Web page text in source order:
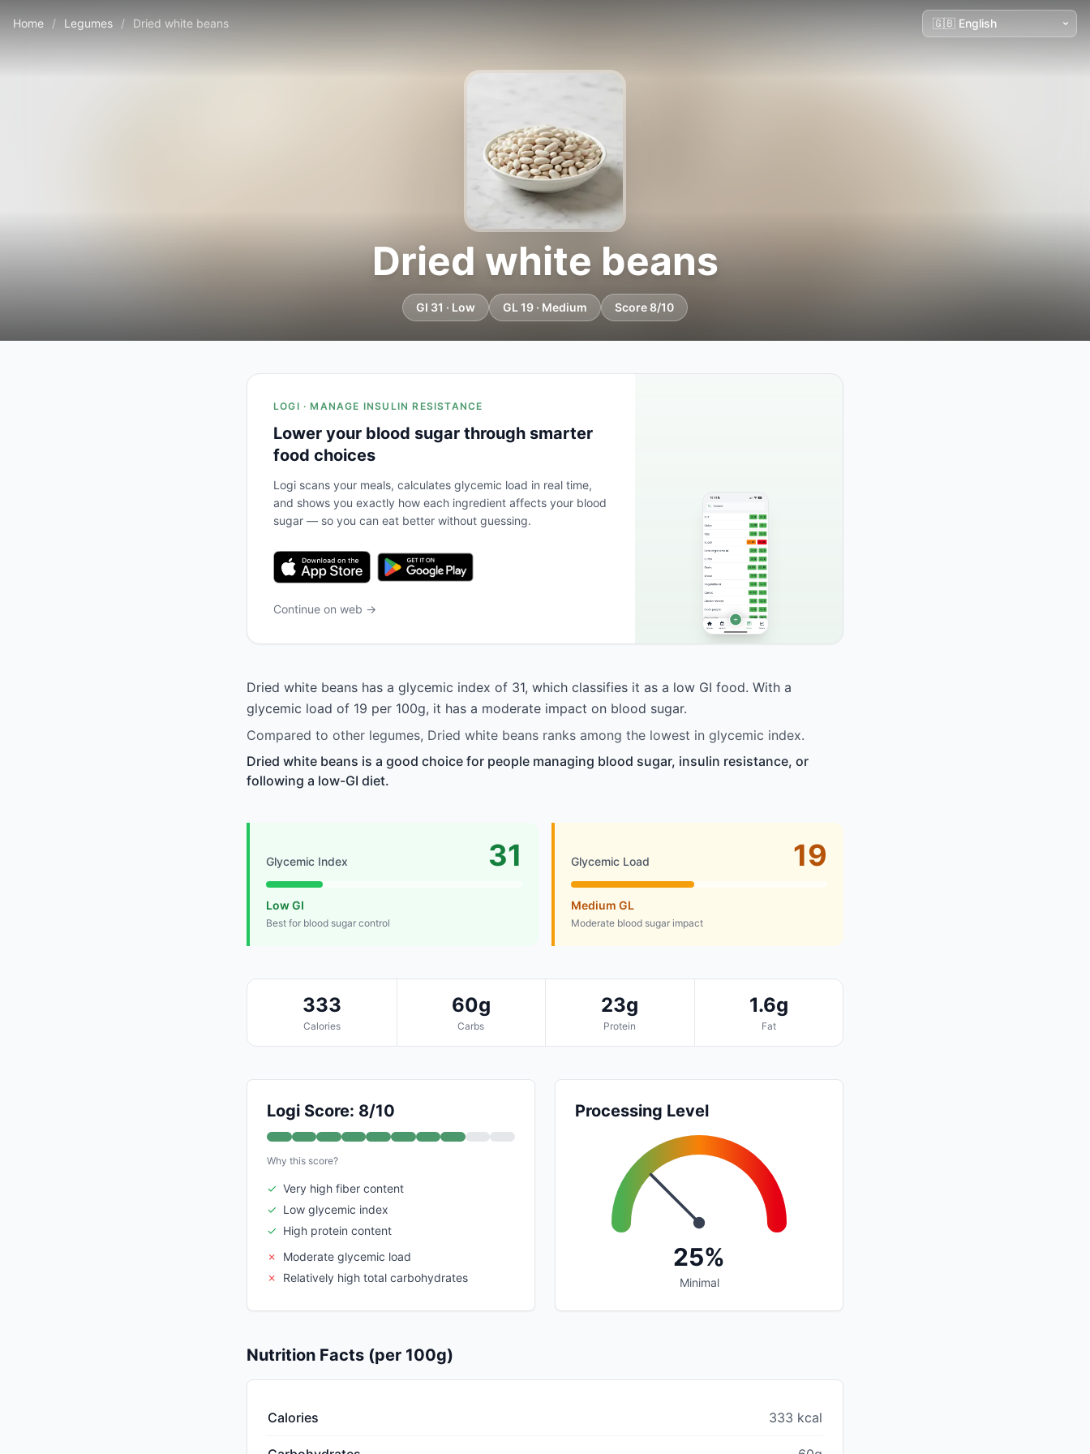
Home / Legumes / Dried white beans
Dried white beans
GI 31 · Low GL 19 · Medium Score 8/10
LOGI · MANAGE INSULIN RESISTANCE
Lower your blood sugar through smarter
food choices
Logi scans your meals, calculates glycemic load in real time,
and shows you exactly how each ingredient affects your blood
sugar — so you can eat better without guessing.
Continue on web →
Dried white beans has a glycemic index of 31, which classifies it as a low GI food. With a
glycemic load of 19 per 100g, it has a moderate impact on blood sugar.
Compared to other legumes, Dried white beans ranks among the lowest in glycemic index.
Dried white beans is a good choice for people managing blood sugar, insulin resistance, or
following a low-GI diet.
Glycemic Index 31
Low GI
Best for blood sugar control
Glycemic Load 19
Medium GL
Moderate blood sugar impact
333
Calories
60g
Carbs
23g
Protein
1.6g
Fat
Logi Score: 8/10
Why this score?
✓ Very high fiber content
✓ Low glycemic index
✓ High protein content
✗
Moderate glycemic load
✗
Relatively high total carbohydrates
Processing Level
25%
Minimal
Nutrition Facts (per 100g)
Calories 333 kcal